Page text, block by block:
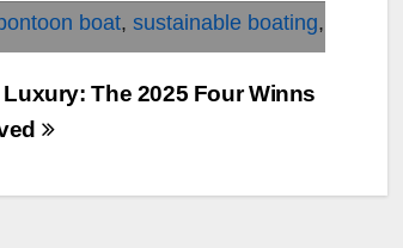
boat, sustainable boating,
The 2025 Four Winns